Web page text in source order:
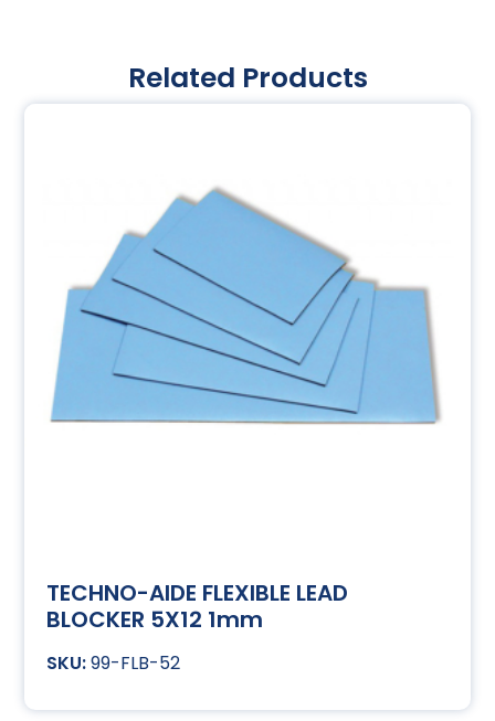
Related Products
TECHNO-AIDE FLEXIBLE LEAD
BLOCKER 5X12 1mm
99-FLB-52